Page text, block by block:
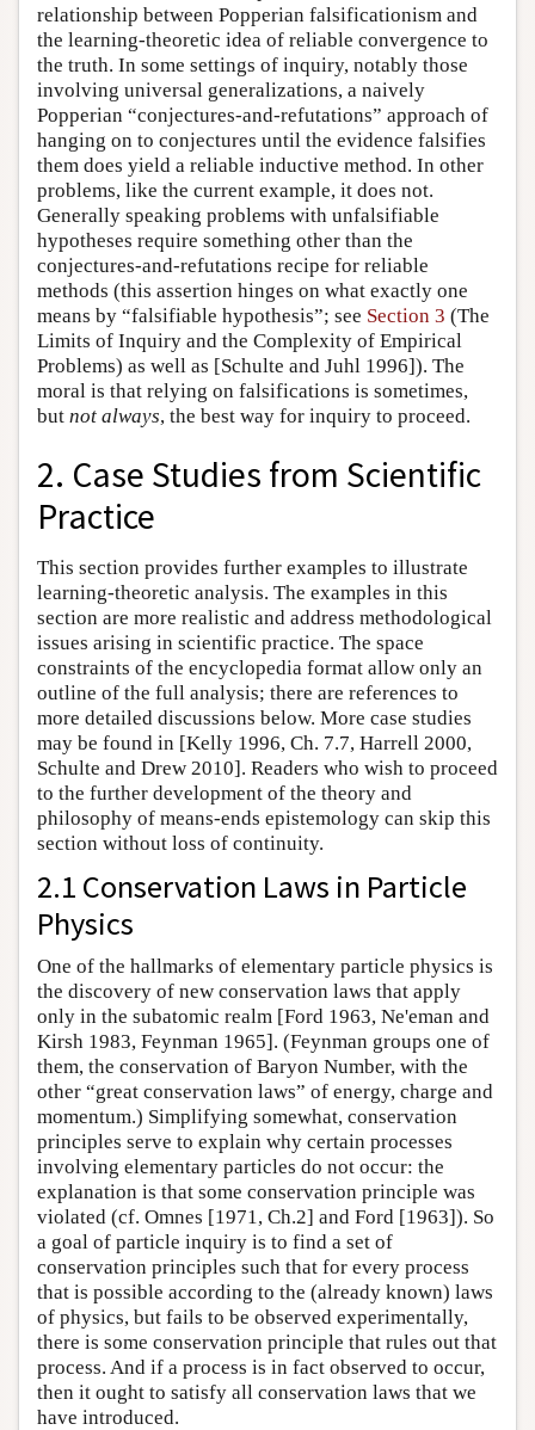
relationship between Popperian falsificationism and
the learning-theoretic idea of reliable convergence to
the truth. In some settings of inquiry, notably those
involving universal generalizations, a naively
Popperian “conjectures-and-refutations” approach of
hanging on to conjectures until the evidence falsifies
them does yield a reliable inductive method. In other
problems, like the current example, it does not.
Generally speaking problems with unfalsifiable
hypotheses require something other than the
conjectures-and-refutations recipe for reliable
methods (this assertion hinges on what exactly one
means by “falsifiable hypothesis”; see Section 3 (The
Limits of Inquiry and the Complexity of Empirical
Problems) as well as [Schulte and Juhl 1996]). The
moral is that relying on falsifications is sometimes,
but not always, the best way for inquiry to proceed.
2. Case Studies from Scientific
Practice
This section provides further examples to illustrate
learning-theoretic analysis. The examples in this
section are more realistic and address methodological
issues arising in scientific practice. The space
constraints of the encyclopedia format allow only an
outline of the full analysis; there are references to
more detailed discussions below. More case studies
may be found in [Kelly 1996, Ch. 7.7, Harrell 2000,
Schulte and Drew 2010]. Readers who wish to proceed
to the further development of the theory and
philosophy of means-ends epistemology can skip this
section without loss of continuity.
2.1 Conservation Laws in Particle
Physics
One of the hallmarks of elementary particle physics is
the discovery of new conservation laws that apply
only in the subatomic realm [Ford 1963, Ne'eman and
Kirsh 1983, Feynman 1965]. (Feynman groups one of
them, the conservation of Baryon Number, with the
other “great conservation laws” of energy, charge and
momentum.) Simplifying somewhat, conservation
principles serve to explain why certain processes
involving elementary particles do not occur: the
explanation is that some conservation principle was
violated (cf. Omnes [1971, Ch.2] and Ford [1963]). So
a goal of particle inquiry is to find a set of
conservation principles such that for every process
that is possible according to the (already known) laws
of physics, but fails to be observed experimentally,
there is some conservation principle that rules out that
process. And if a process is in fact observed to occur,
then it ought to satisfy all conservation laws that we
have introduced.